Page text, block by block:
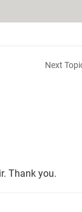
Next
Thank you.